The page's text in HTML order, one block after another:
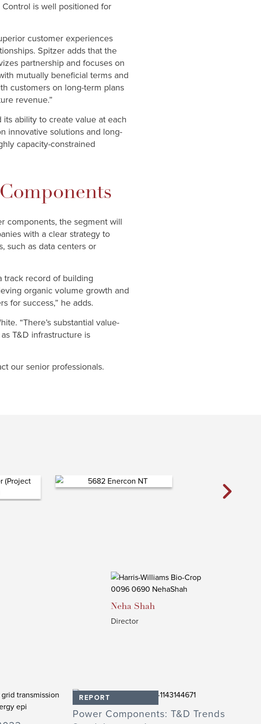
is well positioned for
customer experiences
Spitzer adds that the
partnership and focuses on
mutually beneficial terms and
customers on long-term plans
revenue.”
its ability to create value at each
innovative solutions and long-
capacity-constrained
components, the segment will
with a clear strategy to
such as data centers or
track record of building
organic volume growth and
for success,” he adds.
“There’s substantial value-
T&D infrastructure is
our senior professionals.
Neha Shah
Director
REPORT
Power Components: T&D Trends